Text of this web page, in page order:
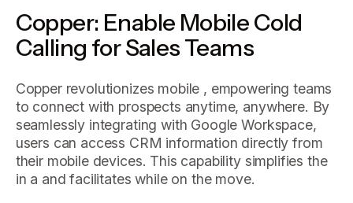
Copper: Enable Mobile Cold
Calling for Sales Teams
Copper revolutionizes mobile , empowering teams
to connect with prospects anytime, anywhere. By
seamlessly integrating with Google Workspace,
users can access CRM information directly from
their mobile devices. This capability simplifies the
in a and facilitates while on the move.